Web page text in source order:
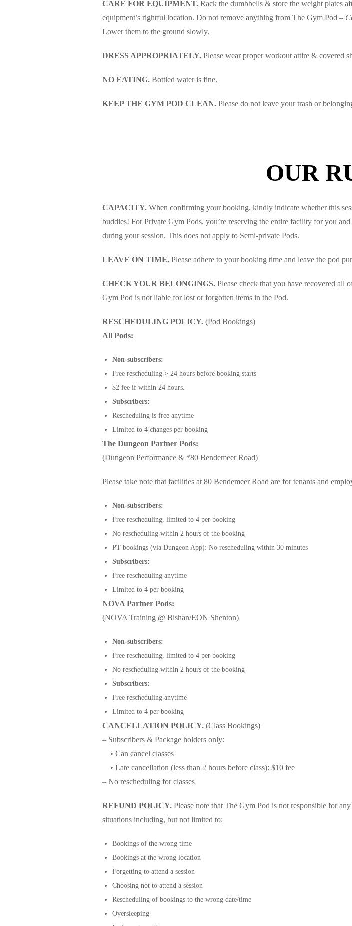
CARE FOR EQUIPMENT. Rack the dumbbells & store the weight plates
equipment’s rightful location. Do not remove anything from The Gym Pod –
Lower them to the ground slowly.
DRESS APPROPRIATELY. Please wear proper workout attire & covered
NO EATING. Bottled water is fine.
KEEP THE GYM POD CLEAN. Please do not leave your trash or
OUR
CAPACITY. When confirming your booking, kindly indicate whether this
buddies! For Private Gym Pods, you’re reserving the entire facility for you
during your session. This does not apply to Semi-private Pods.
LEAVE ON TIME. Please adhere to your booking time and leave the pod
CHECK YOUR BELONGINGS. Please check that you have recovered all
Gym Pod is not liable for lost or forgotten items in the Pod.
RESCHEDULING POLICY. (Pod Bookings)
All Pods:
Non-subscribers:
Free rescheduling > 24 hours before booking starts
$2 fee if within 24 hours.
Subscribers:
Rescheduling is free anytime
Limited to 4 changes per booking
The Dungeon Partner Pods:
(Dungeon Performance & *80 Bendemeer Road)
Please take note that facilities at 80 Bendemeer Road are for tenants and
Non-subscribers:
Free rescheduling, limited to 4 per booking
No rescheduling within 2 hours of the booking
PT bookings (via Dungeon App): No rescheduling within 30 minutes
Subscribers:
Free rescheduling anytime
Limited to 4 per booking
NOVA Partner Pods:
(NOVA Training @ Bishan/EON Shenton)
Non-subscribers:
Free rescheduling, limited to 4 per booking
No rescheduling within 2 hours of the booking
Subscribers:
Free rescheduling anytime
Limited to 4 per booking
CANCELLATION POLICY. (Class Bookings)
– Subscribers & Package holders only:
• Can cancel classes
• Late cancellation (less than 2 hours before class): $10 fee
– No rescheduling for classes
REFUND POLICY. Please note that The Gym Pod is not responsible for
situations including, but not limited to:
Bookings of the wrong time
Bookings at the wrong location
Forgetting to attend a session
Choosing not to attend a session
Rescheduling of bookings to the wrong date/time
Oversleeping